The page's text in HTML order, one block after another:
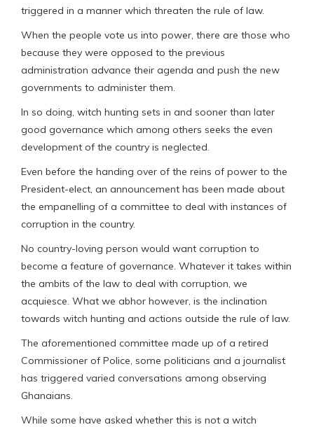
triggered in a manner which threaten the rule of law.
When the people vote us into power, there are those who
because they were opposed to the previous
administration advance their agenda and push the new
governments to administer them.
In so doing, witch hunting sets in and sooner than later
good governance which among others seeks the even
development of the country is neglected.
Even before the handing over of the reins of power to the
President-elect, an announcement has been made about
the empanelling of a committee to deal with instances of
corruption in the country.
No country-loving person would want corruption to
become a feature of governance. Whatever it takes within
the ambits of the law to deal with corruption, we
acquiesce. What we abhor however, is the inclination
towards witch hunting and actions outside the rule of law.
The aforementioned committee made up of a retired
Commissioner of Police, some politicians and a journalist
has triggered varied conversations among observing
Ghanaians.
While some have asked whether this is not a witch